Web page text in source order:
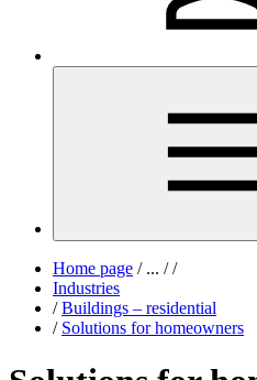
Home page /... / /
Industries
/ Buildings – residential
/ Solutions for homeowners